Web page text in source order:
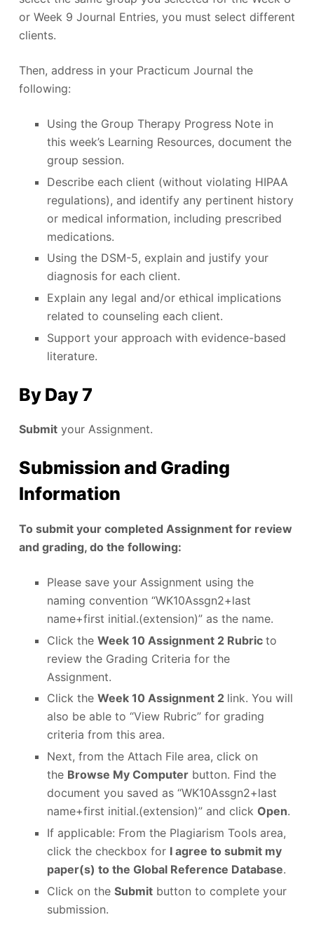
or Week 9 Journal Entries, you must select different
clients.
Then, address in your Practicum Journal the
following:
Using the Group Therapy Progress Note in
this week’s Learning Resources, document the
group session.
Describe each client (without violating HIPAA
regulations), and identify any pertinent history
or medical information, including prescribed
medications.
Using the DSM-5, explain and justify your
diagnosis for each client.
Explain any legal and/or ethical implications
related to counseling each client.
Support your approach with evidence-based
literature.
By Day 7
Submityour Assignment.
Submission and Grading
Information
To submit your completed Assignment for review
and grading, do the following:
Please save your Assignment using the
naming convention “WK10Assgn2+last
name+first initial.(extension)” as the name.
Click the Week 10 Assignment 2 Rubric to
review the Grading Criteria for the
Assignment.
Click the Week 10 Assignment 2 link. You will
also be able to “View Rubric” for grading
criteria from this area.
Next, from the Attach File area, click on
the Browse My Computerbutton. Find the
document you saved as “WK10Assgn2+last
name+first initial.(extension)” and click Open.
If applicable: From the Plagiarism Tools area,
click the checkbox for I agree to submit my
paper(s) to the Global Reference Database.
Click on the Submitbutton to complete your
submission.